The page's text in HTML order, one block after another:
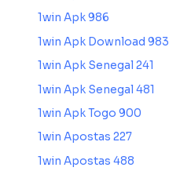
1win Apk 986
1win Apk Download 983
1win Apk Senegal 241
1win Apk Senegal 481
1win Apk Togo 900
1win Apostas 227
1win Apostas 488